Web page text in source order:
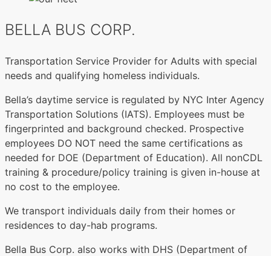
BELLA BUS CORP.
Transportation Service Provider for Adults with special
needs and qualifying homeless individuals.
Bella’s daytime service is regulated by NYC Inter Agency
Transportation Solutions (IATS). Employees must be
fingerprinted and background checked. Prospective
employees DO NOT need the same certifications as
needed for DOE (Department of Education). All nonCDL
training & procedure/policy training is given in-house at
no cost to the employee.
We transport individuals daily from their homes or
residences to day-hab programs.
Bella Bus Corp. also works with DHS (Department of